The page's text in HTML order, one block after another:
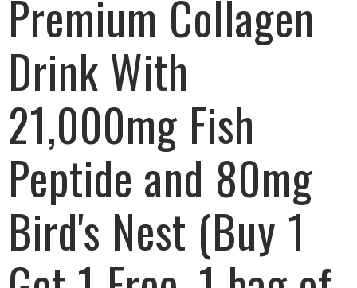
Premium Collagen
Drink With
21,000mg Fish
Peptide and 80mg
Bird's Nest (Buy 1